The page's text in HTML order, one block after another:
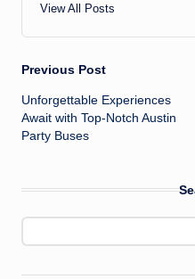
View All Posts
Post
navigation
Previous Post
Unforgettable Experiences
Await with Top-Notch Austin
Party Buses